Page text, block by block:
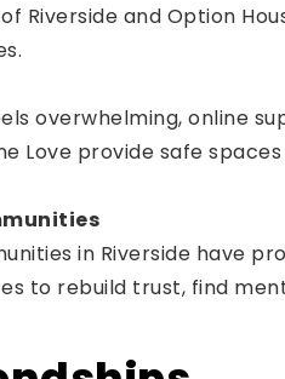
Riverside and Option
overwhelming, online
Love provide safe
in Riverside have
to rebuild trust, find